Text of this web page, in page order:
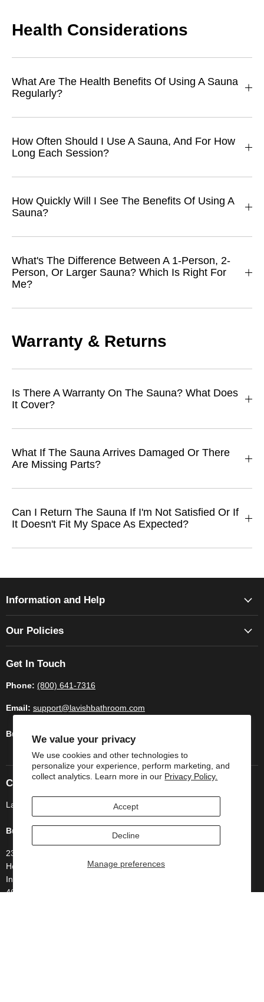
We value your privacy
We use cookies and other technologies to
personalize your experience, perform marketing, and
collect analytics. Learn more in our Privacy Policy.
Manage preferences
Accept
Decline
Health Considerations
What Are The Health Benefits Of Using A Sauna
Regularly?
How Often Should I Use A Sauna, And For How
Long Each Session?
How Quickly Will I See The Benefits Of Using A
Sauna?
What's The Difference Between A 1-Person, 2-
Person, Or Larger Sauna? Which Is Right For
Me?
Warranty & Returns
Is There A Warranty On The Sauna? What Does
It Cover?
What If The Sauna Arrives Damaged Or There
Are Missing Parts?
Can I Return The Sauna If I'm Not Satisfied Or If
It Doesn't Fit My Space As Expected?
Information and Help
Our Policies
Get In Touch
Phone: (800) 641-7316
Email: support@lavishbathroom.com
Business Hours: Monday - Saturday 9:00am - 6.00pm CST
Company Information
Lavish Bathroom by Superior Supply Co LLC
Business Address
234 Rush Court
Hobart
Indiana
46342